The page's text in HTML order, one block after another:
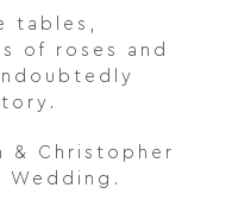
tables,
of roses and
& Christopher
Wedding.